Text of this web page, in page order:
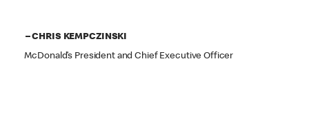
– CHRIS KEMPCZINSKI
McDonald’s President and Chief Executive Officer